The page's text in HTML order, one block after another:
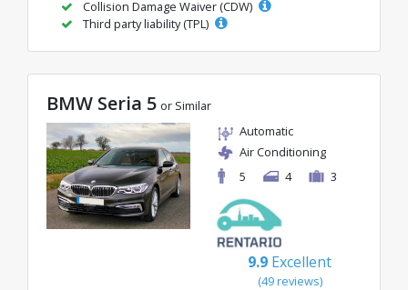
Collision Damage Waiver (CDW)
Third party liability (TPL)
BMW Seria 5 or Similar
Automatic
Air Conditioning
5
4 3
9.9 Excellent
(49 reviews)